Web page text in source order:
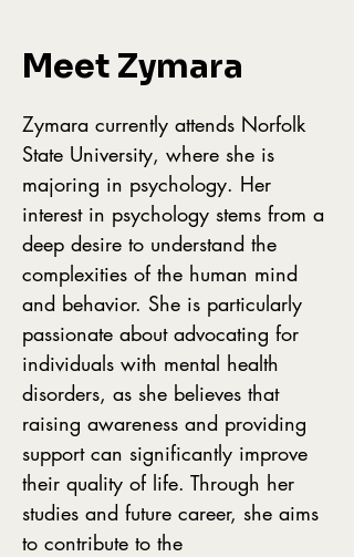
Meet Zymara
Zymara currently attends Norfolk
State University, where she is
majoring in psychology. Her
interest in psychology stems from a
deep desire to understand the
complexities of the human mind
and behavior. She is particularly
passionate about advocating for
individuals with mental health
disorders, as she believes that
raising awareness and providing
support can significantly improve
their quality of life. Through her
studies and future career, she aims
to contribute to the